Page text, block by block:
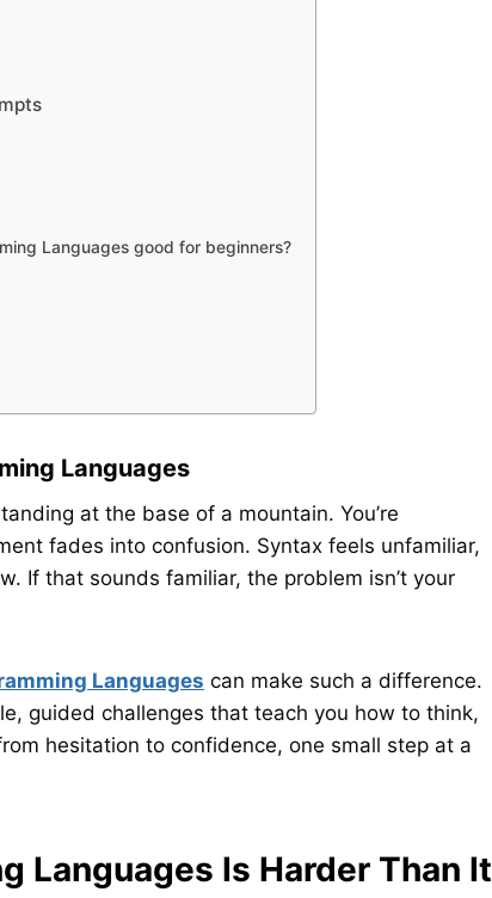
Languages good for beginners?
Languages
at the base of a mountain. You’re
fades into confusion. Syntax feels unfamiliar,
If that sounds familiar, the problem isn’t your
Languages can make such a difference.
guided challenges that teach you how to think,
hesitation to confidence, one small step at a
Languages Is Harder Than It